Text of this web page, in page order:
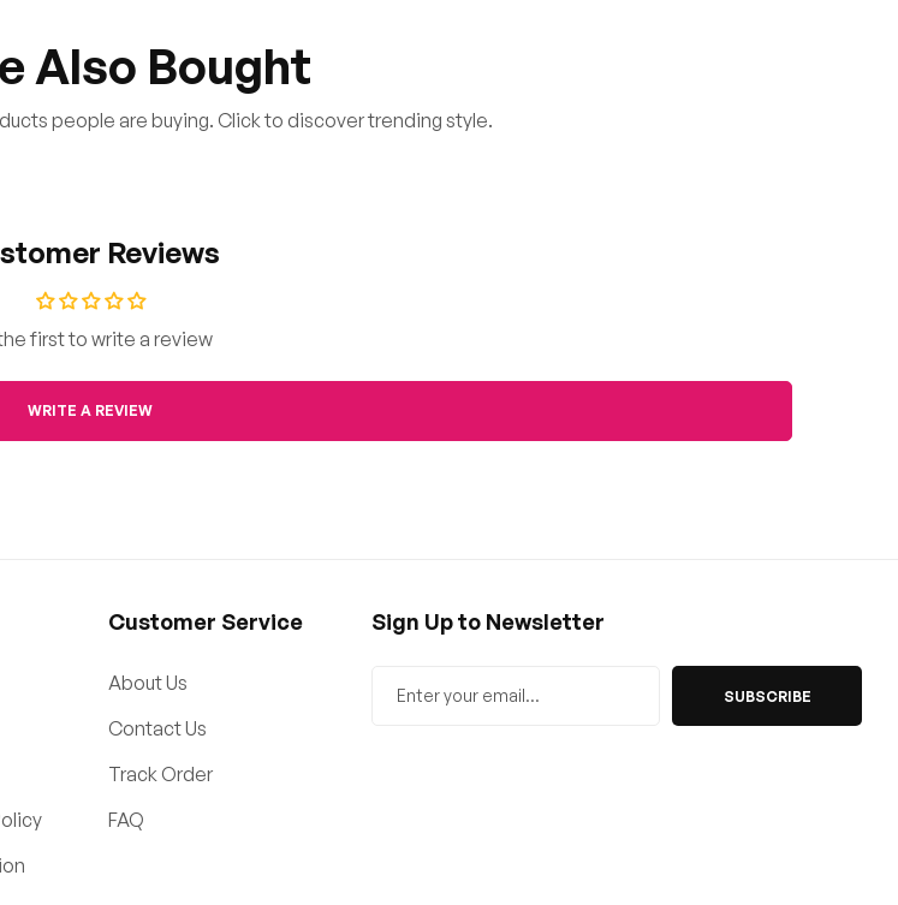
Also Bought
people are buying. Click to discover trending style.
Reviews
first to write a review
WRITE A REVIEW
Customer Service
About Us
Contact Us
Track Order
FAQ
Sign Up to Newsletter
SUBSCRIBE